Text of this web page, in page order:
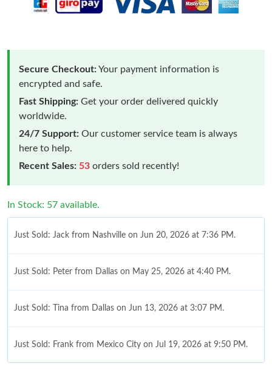
Secure Checkout:Your payment information is
encrypted and safe.
Fast Shipping: Get your order delivered quickly
worldwide.
24/7 Support: Our customer service team is always
here to help.
Recent Sales: 53 orders sold recently!
In Stock: 57 available.
Just Sold: Jack from Nashville on Jun 20, 2026 at 7:36 PM.
Just Sold: Peter from Dallas on May 25, 2026 at 4:40 PM.
Just Sold: Tina from Dallas on Jun 13, 2026 at 3:07 PM.
Just Sold: Frank from Mexico City on Jul 19, 2026 at 9:50 PM.